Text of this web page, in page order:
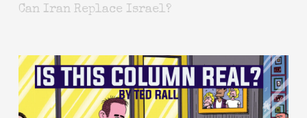
Can Iran Replace Israel?